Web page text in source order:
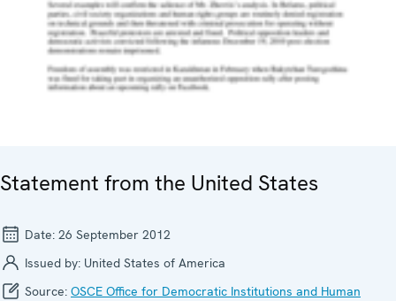
Statement from the United States
Date: 26 September 2012
Issued by: United States of America
Source: OSCE Office for Democratic Institutions and Human